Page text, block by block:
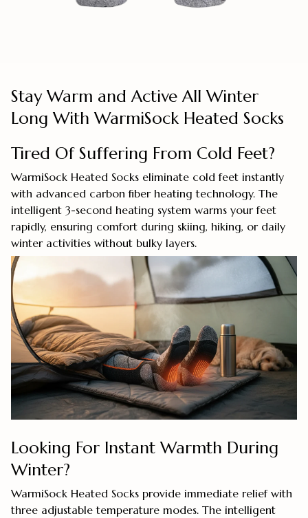
Stay Warm and Active All Winter
Long With WarmiSock Heated Socks
Tired Of Suffering From Cold Feet?
WarmiSock Heated Socks eliminate cold feet instantly
with advanced carbon fiber heating technology. The
intelligent 3-second heating system warms your feet
rapidly, ensuring comfort during skiing, hiking, or daily
winter activities without bulky layers.
Looking For Instant Warmth During
Winter?
WarmiSock Heated Socks provide immediate relief with
three adjustable temperature modes. The intelligent